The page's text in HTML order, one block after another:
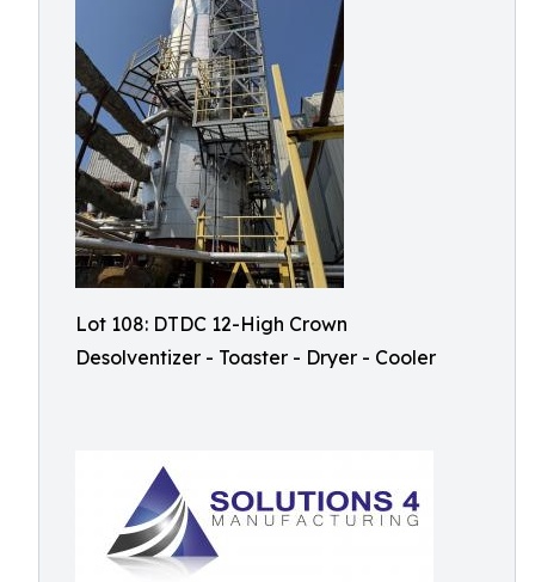
Lot 108: DTDC 12-High Crown
Desolventizer - Toaster - Dryer - Cooler